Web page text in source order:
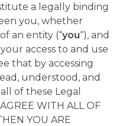
a legally binding
you, whether
an entity (“you“), and
access to and use
that by accessing
understood, and
of these Legal
WITH ALL OF
YOU ARE